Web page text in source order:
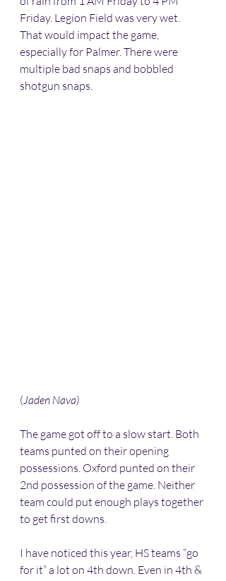
Friday. Legion Field was very wet.
That would impact the game,
especially for Palmer. There were
multiple bad snaps and bobbled
shotgun snaps.
(Jaden Nava)
The game got off to a slow start. Both
teams punted on their opening
possessions. Oxford punted on their
2nd possession of the game. Neither
team could put enough plays together
to get first downs.
I have noticed this year, HS teams “go
for it” a lot on 4th down. Even in 4th &